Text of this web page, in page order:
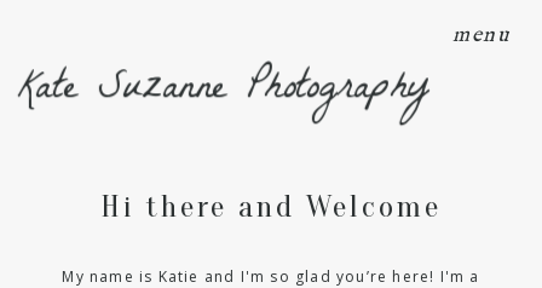
menu
Kate Suzanne Photography
Hi there and Welcome
My name is Katie and I'm so glad you’re here! I'm a